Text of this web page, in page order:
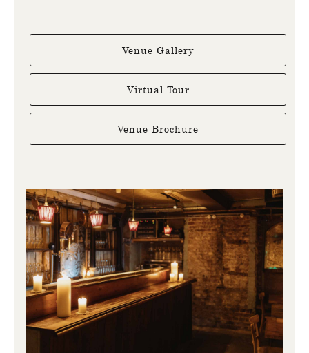
Venue Gallery
Virtual Tour
Venue Brochure